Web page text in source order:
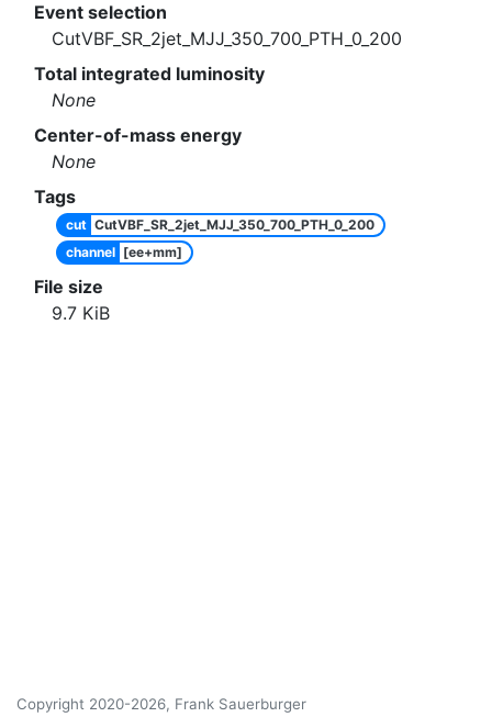
Event selection
CutVBF_SR_2jet_MJJ_350_700_PTH_0_200
Total integrated luminosity
None
Center-of-mass energy
None
Tags
cut CutVBF_SR_2jet_MJJ_350_700_PTH_0_200
channel [ee+mm]
File size
9.7 KiB
Copyright 2020-2026, Frank Sauerburger